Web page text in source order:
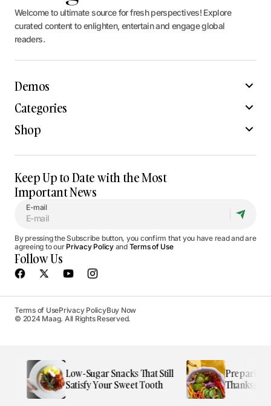
Welcome to ultimate source for fresh perspectives! Explore
curated content to enlighten, entertain and engage global
readers.
Demos
Categories
Shop
Keep Up to Date with the Most
Important News
E-mail
By pressing the Subscribe button, you confirm that you have read and are
agreeing to our Privacy Policyand Terms of Use
Follow Us
Terms of UsePrivacy PolicyBuy Now
© 2024 Maag. All Rights Reserved.
Low-Sugar Snacks That Still
Satisfy Your Sweet Tooth
Preparing the
Thanksgiving